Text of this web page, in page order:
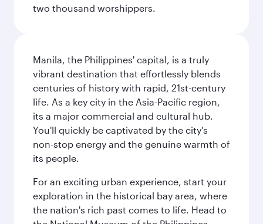
two thousand worshippers.
Manila, the Philippines' capital, is a truly
vibrant destination that effortlessly blends
centuries of history with rapid, 21st-century
life. As a key city in the Asia-Pacific region,
its a major commercial and cultural hub.
You'll quickly be captivated by the city's
non-stop energy and the genuine warmth of
its people.
For an exciting urban experience, start your
exploration in the historical bay area, where
the nation's rich past comes to life. Head to